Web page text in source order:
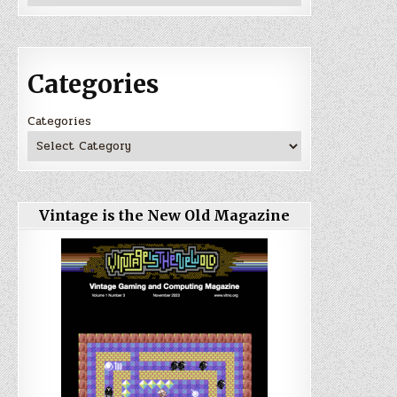
Categories
Categories
Vintage is the New Old Magazine